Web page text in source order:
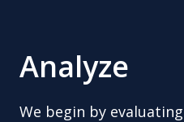
Analyze
We begin by